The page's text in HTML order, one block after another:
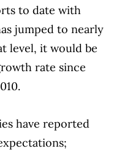
to date with
jumped to nearly
level, it would be
rate since
have reported